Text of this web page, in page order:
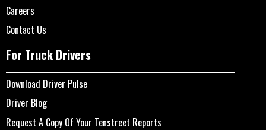
Careers
Contact Us
For Truck Drivers
Download Driver Pulse
Driver Blog
Request A Copy Of Your Tenstreet Reports